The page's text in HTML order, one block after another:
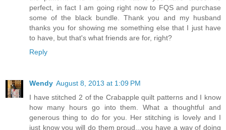
perfect, in fact I am going right now to FQS and purchase
some of the black bundle. Thank you and my husband
thanks you for showing me something else that I just have
to have, but that's what friends are for, right?
Reply
Wendy August 8, 2013 at 1:09 PM
I have stitched 2 of the Crabapple quilt patterns and I know
how many hours go into them. What a thoughtful and
generous thing to do for you. Her stitching is lovely and I
just know you will do them proud...you have a way of doing